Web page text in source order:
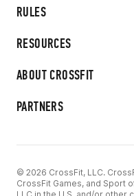
RULES
RESOURCES
ABOUT CROSSFIT
PARTNERS
© 2026 CrossFit, LLC.
CrossFit Games, and Sport